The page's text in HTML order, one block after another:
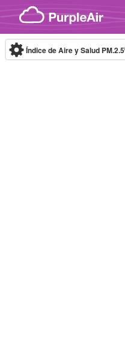
Skip to content
Índice de Aire y Salud PM.2.5